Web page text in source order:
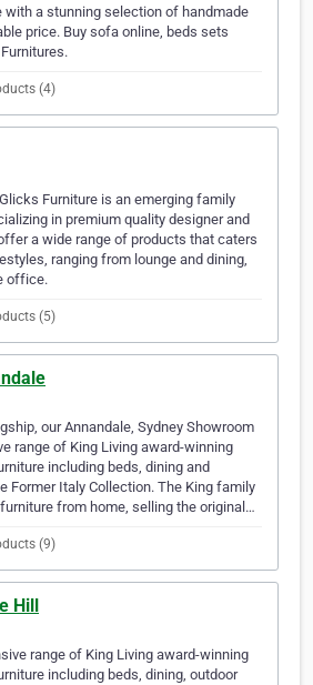
with a stunning selection of handmade
price. Buy sofa online, beds sets
(4)
Furniture is an emerging family
in premium quality designer and
a wide range of products that caters
ranging from lounge and dining,
office.
(5)
our Annandale, Sydney Showroom
range of King Living award-winning
including beds, dining and
Former Italy Collection. The King family
from home, selling the original…
(9)
Hill
range of King Living award-winning
including beds, dining, outdoor